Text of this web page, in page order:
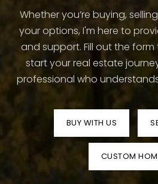
Whether you’re buying,
your options, I'm here to
and support. Fill out the
start your real estate
professional who
BUY WITH US
CUSTOM